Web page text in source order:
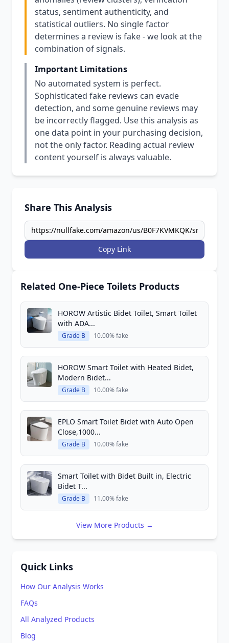
status, sentiment authenticity, and
statistical outliers. No single factor
determines a review is fake - we look at the
combination of signals.
Important Limitations
No automated system is perfect.
Sophisticated fake reviews can evade
detection, and some genuine reviews may
be incorrectly flagged. Use this analysis as
one data point in your purchasing decision,
not the only factor. Reading actual review
content yourself is always valuable.
Share This Analysis
Copy Link
Related One-Piece Toilets Products
HOROW Artistic Bidet Toilet, Smart Toilet
with ADA...
Grade B 10.00% fake
HOROW Smart Toilet with Heated Bidet,
Modern Bidet...
Grade B 10.00% fake
EPLO Smart Toilet Bidet with Auto Open
Close,1000...
Grade B 10.00% fake
Smart Toilet with Bidet Built in, Electric
Bidet T...
Grade B 11.00% fake
View More Products →
Quick Links
How Our Analysis Works
FAQs
All Analyzed Products
Blog